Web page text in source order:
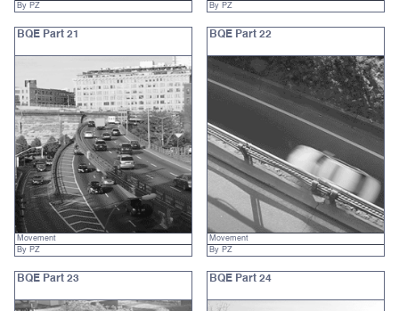
By PZ
By PZ
BQE Part 21
Movement
By PZ
BQE Part 22
Movement
By PZ
BQE Part 23 BQE Part 24